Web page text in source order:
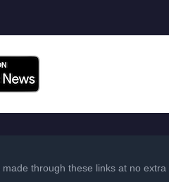
through these links at no extra